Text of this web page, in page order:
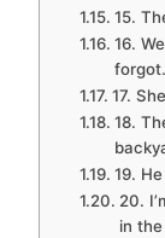
15.
16.
forgot.
17.
18.
19.
20.
in